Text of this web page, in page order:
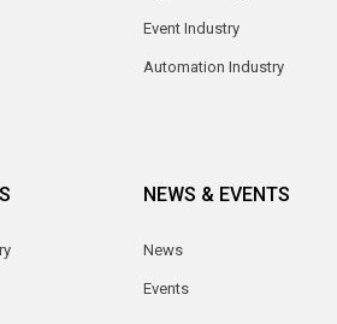
Event Industry
Automation Industry
NEWS & EVENTS
News
Events